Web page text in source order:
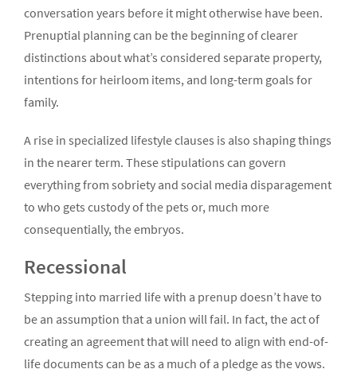
conversation years before it might otherwise have been.
Prenuptial planning can be the beginning of clearer
distinctions about what’s considered separate property,
intentions for heirloom items, and long-term goals for
family.
A rise in specialized lifestyle clauses is also shaping things
in the nearer term. These stipulations can govern
everything from sobriety and social media disparagement
to who gets custody of the pets or, much more
consequentially, the embryos.
Recessional
Stepping into married life with a prenup doesn’t have to
be an assumption that a union will fail. In fact, the act of
creating an agreement that will need to align with end-of-
life documents can be as a much of a pledge as the vows.